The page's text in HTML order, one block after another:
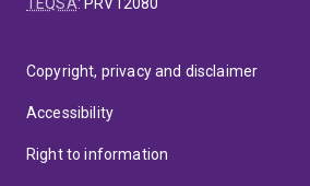
Copyright, privacy and disclaimer
Accessibility
Right to information